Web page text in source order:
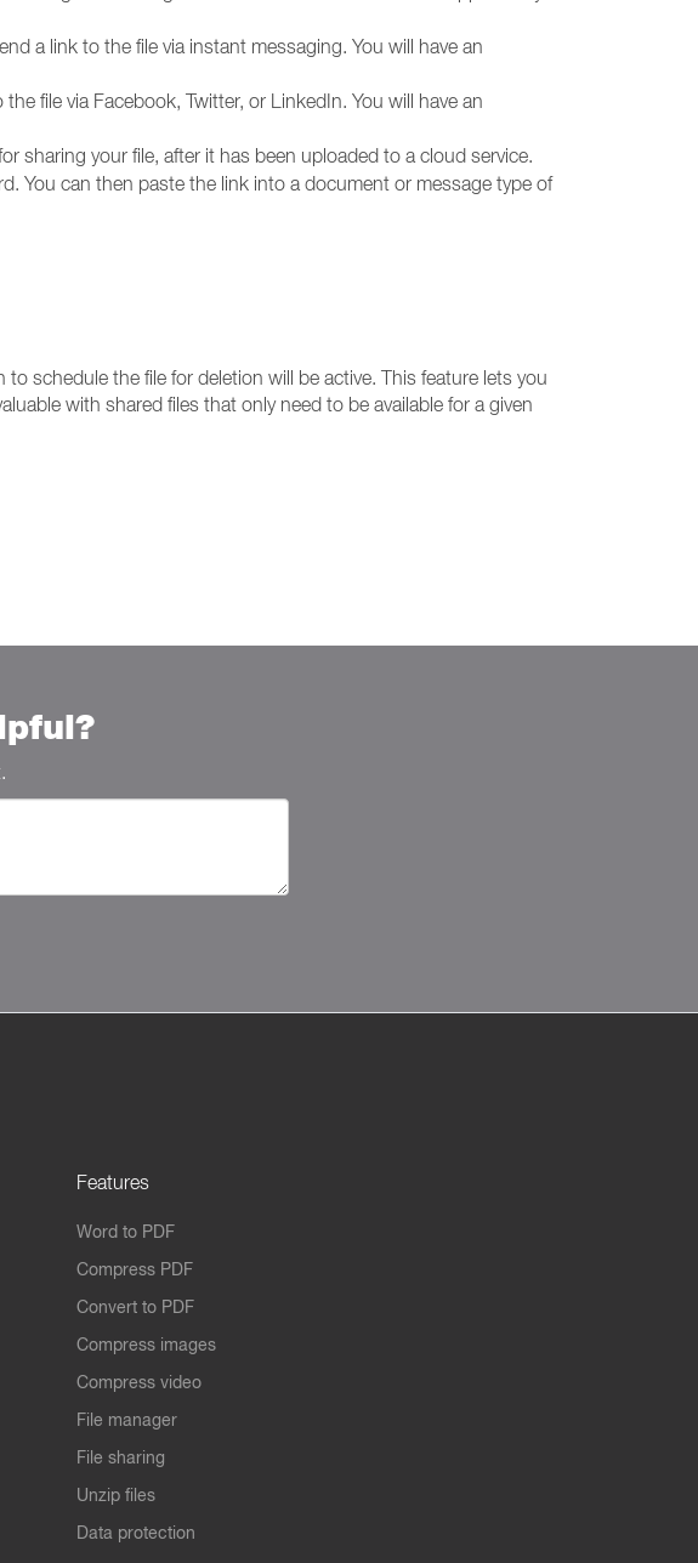
a link to the file via instant messaging. You will have an
file via Facebook, Twitter, or LinkedIn. You will have an
sharing your file, after it has been uploaded to a cloud service.
You can then paste the link into a document or message type of
schedule the file for deletion will be active. This feature lets you
with shared files that only need to be available for a given
Features
Word to PDF
Compress PDF
Convert to PDF
Compress images
Compress video
File manager
File sharing
Unzip files
Data protection